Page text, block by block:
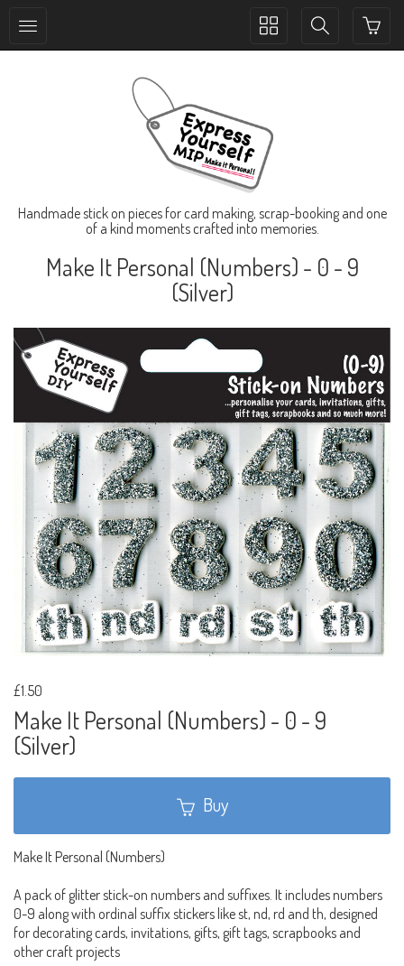
Toggle
Toggle
Handmade stick on pieces for card making, scrap-booking and one
of a kind moments crafted into memories.
Make It Personal (Numbers) - 0 - 9
(Silver)
£1.50
Make It Personal (Numbers) - 0 - 9
(Silver)
Buy
Make It Personal (Numbers)
A pack of glitter stick-on numbers and suffixes. It includes numbers
0-9 along with ordinal suffix stickers like st, nd, rd and th, designed
for decorating cards, invitations, gifts, gift tags, scrapbooks and
other craft projects